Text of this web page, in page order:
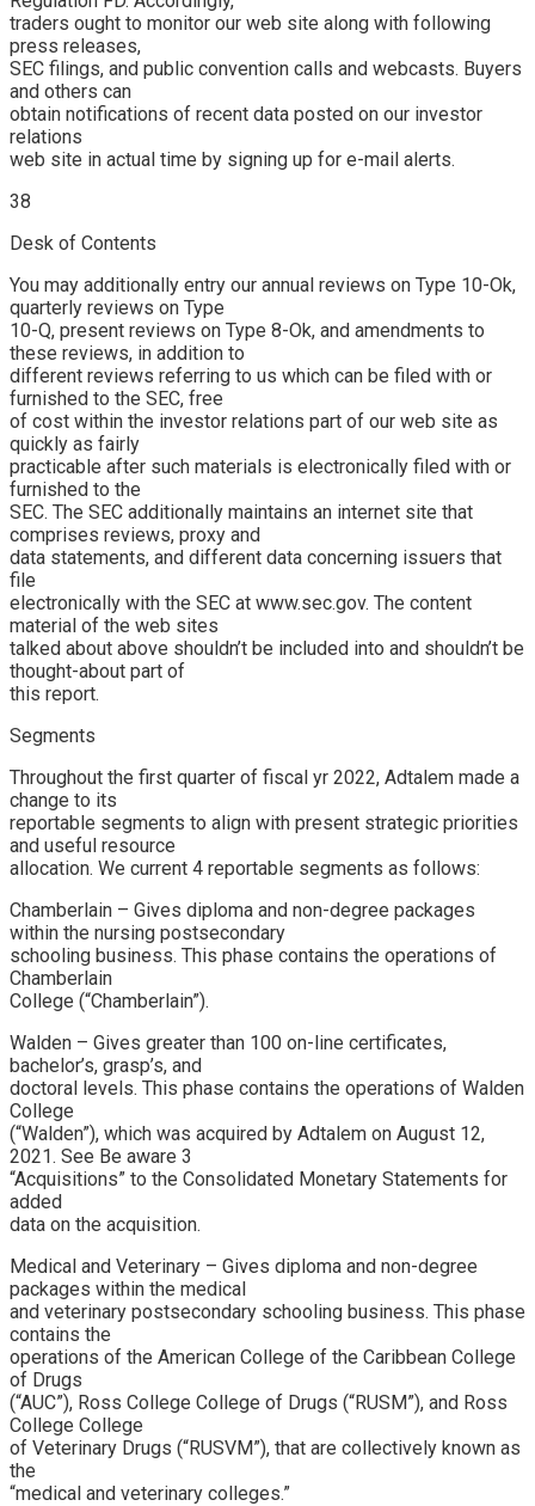
traders ought to monitor our web site along with following
press releases,
SEC filings, and public convention calls and webcasts. Buyers
and others can
obtain notifications of recent data posted on our investor
relations
web site in actual time by signing up for e-mail alerts.
38
Desk of Contents
You may additionally entry our annual reviews on Type 10-Ok,
quarterly reviews on Type
10-Q, present reviews on Type 8-Ok, and amendments to
these reviews, in addition to
different reviews referring to us which can be filed with or
furnished to the SEC, free
of cost within the investor relations part of our web site as
quickly as fairly
practicable after such materials is electronically filed with or
furnished to the
SEC. The SEC additionally maintains an internet site that
comprises reviews, proxy and
data statements, and different data concerning issuers that
file
electronically with the SEC at www.sec.gov. The content
material of the web sites
talked about above shouldn’t be included into and shouldn’t be
thought-about part of
this report.
Segments
Throughout the first quarter of fiscal yr 2022, Adtalem made a
change to its
reportable segments to align with present strategic priorities
and useful resource
allocation. We current 4 reportable segments as follows:
Chamberlain – Gives diploma and non-degree packages
within the nursing postsecondary
schooling business. This phase contains the operations of
Chamberlain
College (“Chamberlain”).
Walden – Gives greater than 100 on-line certificates,
bachelor’s, grasp’s, and
doctoral levels. This phase contains the operations of Walden
College
(“Walden”), which was acquired by Adtalem on August 12,
2021. See Be aware 3
“Acquisitions” to the Consolidated Monetary Statements for
added
data on the acquisition.
Medical and Veterinary – Gives diploma and non-degree
packages within the medical
and veterinary postsecondary schooling business. This phase
contains the
operations of the American College of the Caribbean College
of Drugs
(“AUC”), Ross College College of Drugs (“RUSM”), and Ross
College College
of Veterinary Drugs (“RUSVM”), that are collectively known as
the
“medical and veterinary colleges.”